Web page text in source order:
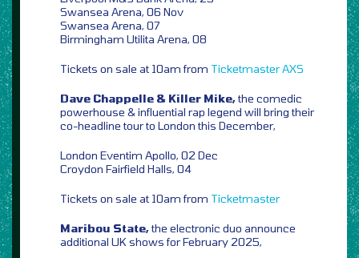
Swansea Arena, 06 Nov
Swansea Arena, 07
Birmingham Utilita Arena, 08
Tickets on sale at 10am from TicketmasterAXS
Dave Chappelle & Killer Mike,the comedic
powerhouse & influential rap legend will bring their
co-headline tour to London this December,
London Eventim Apollo, 02 Dec
Croydon Fairfield Halls, 04
Tickets on sale at 10am from Ticketmaster
Maribou State,the electronic duo announce
additional UK shows for February 2025,